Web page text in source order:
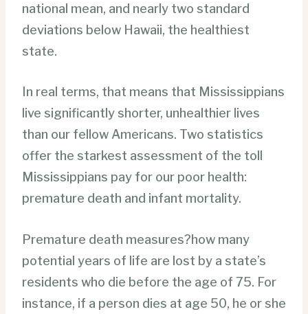
national mean, and nearly two standard
deviations below Hawaii, the healthiest
state.
In real terms, that means that Mississippians
live significantly shorter, unhealthier lives
than our fellow Americans. Two statistics
offer the starkest assessment of the toll
Mississippians pay for our poor health:
premature death and infant mortality.
Premature death measures?how many
potential years of life are lost by a state’s
residents who die before the age of 75. For
instance, if a person dies at age 50, he or she